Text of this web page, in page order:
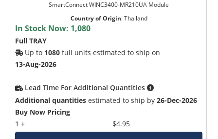
SmartConnect WINC3400-MR210UA Module
Country of Origin:Thailand
In Stock Now: 1,080
Full TRAY
Up to 1080 full units estimated to ship on
13-Aug-2026
Lead Time For Additional Quantities
Additional quantities estimated to ship by26-Dec-2026
Buy Now Pricing
1 +
$4.95